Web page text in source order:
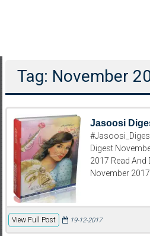
Tag: November
Jasoosi
Digest
2017 Read
November 2017
View Full Post 19-12-2017